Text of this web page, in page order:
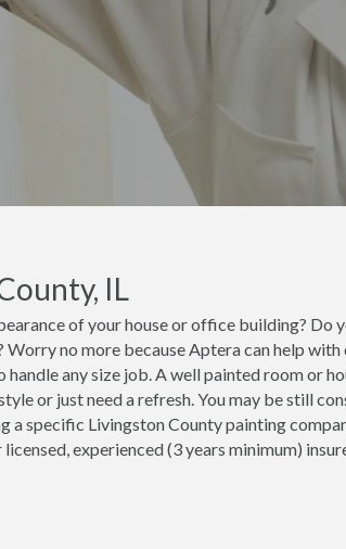
IL
of your house or office building? Do
no more because Aptera can help with
any size job. A well painted room or
or just need a refresh. You may be still
specific Livingston County painting
experienced (3 years minimum)